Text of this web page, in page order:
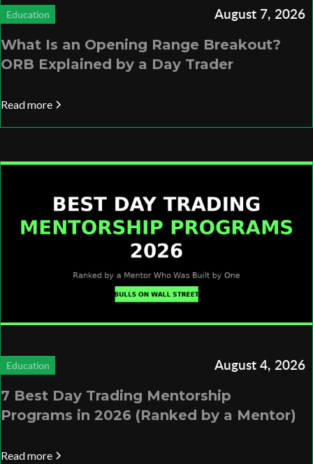
Education August 7, 2026
What Is an Opening Range Breakout?
ORB Explained by a Day Trader
Read more
Education August 4, 2026
7 Best Day Trading Mentorship
Programs in 2026 (Ranked by a Mentor)
Read more